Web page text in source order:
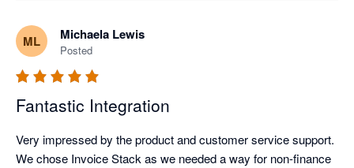
The personalised onboarding support was excellent and made
the whole setup feel straightforward and well supported. It was
particularly technical. Overall, it has simplified invoicing
significantly and delivered immediate, practical value.
ML Michaela Lewis
Posted
Fantastic Integration
Very impressed by the product and customer service support.
We chose Invoice Stack as we needed a way for non-finance